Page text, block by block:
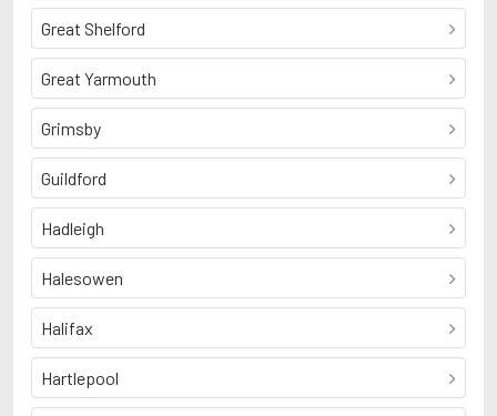
Great Shelford
Great Yarmouth
Grimsby
Guildford
Hadleigh
Halesowen
Halifax
Hartlepool